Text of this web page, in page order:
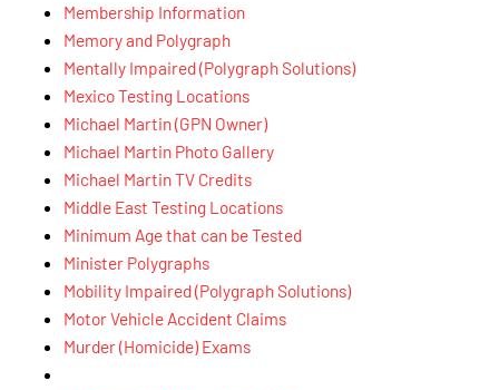
Membership Information
Memory and Polygraph
Mentally Impaired (Polygraph Solutions)
Mexico Testing Locations
Michael Martin (GPN Owner)
Michael Martin Photo Gallery
Michael Martin TV Credits
Middle East Testing Locations
Minimum Age that can be Tested
Minister Polygraphs
Mobility Impaired (Polygraph Solutions)
Motor Vehicle Accident Claims
Murder (Homicide) Exams